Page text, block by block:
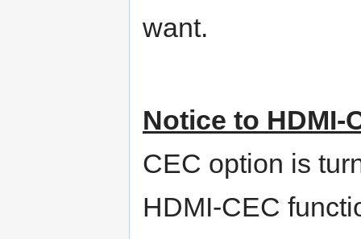
want.
Notice to HDMI-
CEC option is
HDMI-CEC